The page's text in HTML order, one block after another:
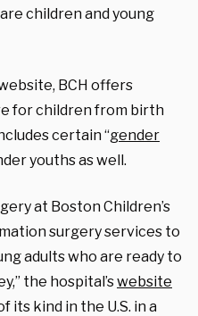
children and young
BCH offers
for children from birth
certain “gender
youths as well.
at Boston Children’s
surgery services to
adults who are ready to
the hospital’swebsite
its kind in the U.S. in a